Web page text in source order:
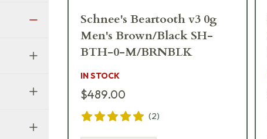
Schnee's Beartooth v3 0g
Men's Brown/Black SH-
BTH-0-M/BRNBLK
IN STOCK
$489.00
(2)